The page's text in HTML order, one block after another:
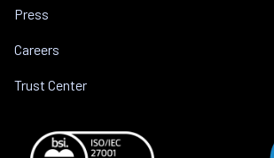
Press
Careers
Trust Center